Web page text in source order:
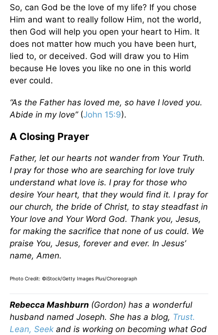
So, can God be the love of my life? If you chose
Him and want to really follow Him, not the world,
then God will help you open your heart to Him. It
does not matter how much you have been hurt,
lied to, or deceived. God will draw you to Him
because He loves you like no one in this world
ever could.
“As the Father has loved me, so have I loved you.
Abide in my love” (John 15:9).
A Closing Prayer
Father, let our hearts not wander from Your Truth.
I pray for those who are searching for love truly
understand what love is. I pray for those who
desire Your heart, that they would find it. I pray for
our church, the bride of Christ, to stay steadfast in
Your love and Your Word God. Thank you, Jesus,
for making the sacrifice that none of us could. We
praise You, Jesus, forever and ever. In Jesus’
name, Amen.
Photo Credit: ©iStock/Getty Images Plus/Choreograph
Rebecca Mashburn (Gordon) has a wonderful
husband named Joseph. She has a blog, Trust.
Lean, Seek and is working on becoming what God